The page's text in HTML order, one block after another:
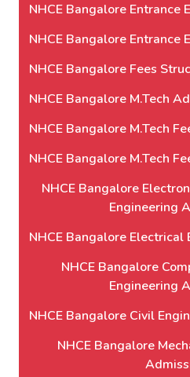
NHCE Bangalore Entrance
NHCE Bangalore Entrance
NHCE Bangalore Fees
NHCE Bangalore M.Tech
NHCE Bangalore M.Tech
NHCE Bangalore M.Tech
NHCE Bangalore
Engineering
NHCE Bangalore
NHCE Bangalore
Engineering
NHCE Bangalore Civil
NHCE Bangalore